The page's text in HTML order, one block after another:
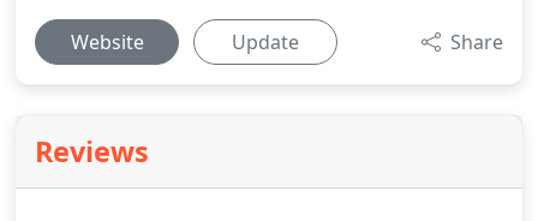
Website Update Share
Reviews